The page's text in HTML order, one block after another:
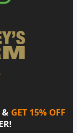
& GET 15% OFF